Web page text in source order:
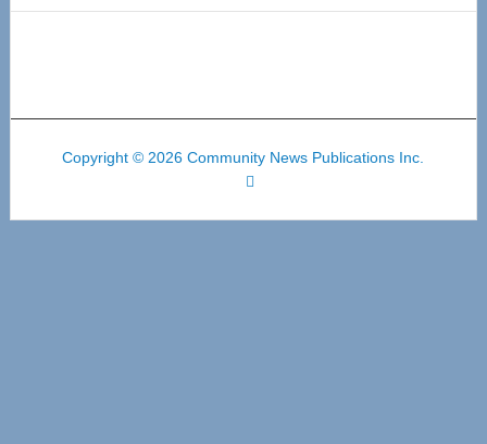
Copyright © 2026 Community News Publications Inc.
